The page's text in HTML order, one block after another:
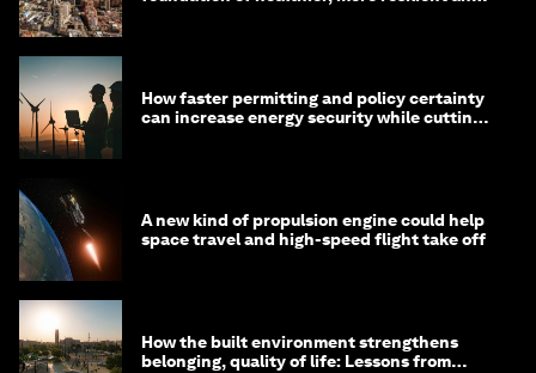
How faster permitting and policy certainty
can increase energy security while cutting
A new kind of propulsion engine could help
space travel and high-speed flight take off
How the built environment strengthens
belonging, quality of life: Lessons from